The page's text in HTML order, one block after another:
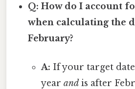
Q: How do I account
when calculating the
February?
A: If your target
year andis after